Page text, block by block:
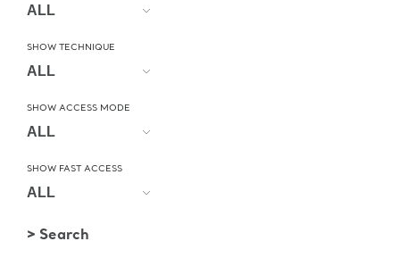
SHOW TECHNIQUE
SHOW ACCESS MODE
SHOW FAST ACCESS